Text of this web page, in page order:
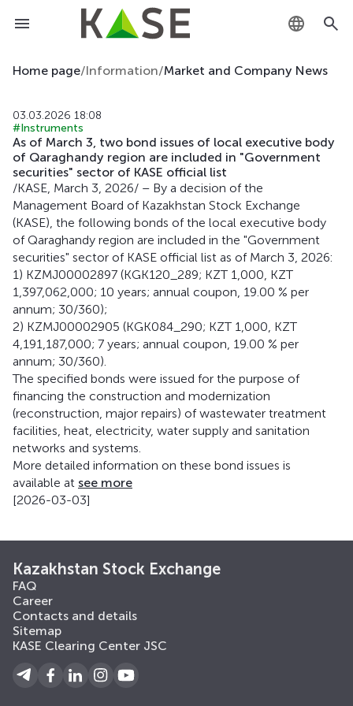
KZ
EN
Home page/Information/Market and Company News
03.03.2026 18:08
#Instruments
As of March 3, two bond issues of local executive body
of Qaraghandy region are included in "Government
securities" sector of KASE official list
/KASE, March 3, 2026/ – By a decision of the
Management Board of Kazakhstan Stock Exchange
(KASE), the following bonds of the local executive body
of Qaraghandy region are included in the "Government
securities" sector of KASE official list as of March 3, 2026:
1) KZMJ00002897 (KGK120_289; KZT 1,000, KZT
1,397,062,000; 10 years; annual coupon, 19.00 % per
annum; 30/360);
2) KZMJ00002905 (KGK084_290; KZT 1,000, KZT
4,191,187,000; 7 years; annual coupon, 19.00 % per
annum; 30/360).
The specified bonds were issued for the purpose of
financing the construction and modernization
(reconstruction, major repairs) of wastewater treatment
facilities, heat, electricity, water supply and sanitation
networks and systems.
More detailed information on these bond issues is
available at see more
[2026-03-03]
Kazakhstan Stock Exchange
FAQ
Career
Contacts and details
Sitemap
KASE Clearing Center JSC